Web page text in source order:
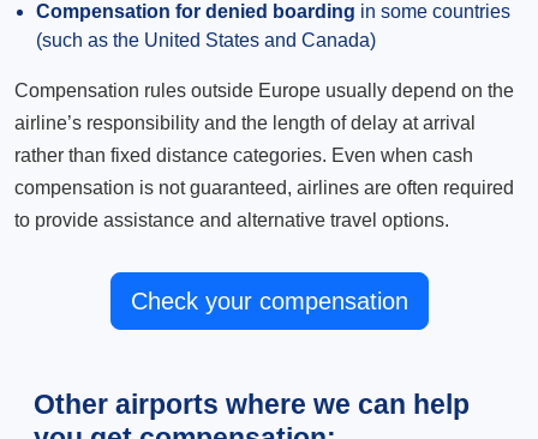
Compensation for denied boarding in some countries
(such as the United States and Canada)
Compensation rules outside Europe usually depend on the
airline’s responsibility and the length of delay at arrival
rather than fixed distance categories. Even when cash
compensation is not guaranteed, airlines are often required
to provide assistance and alternative travel options.
Check your compensation
Other airports where we can help